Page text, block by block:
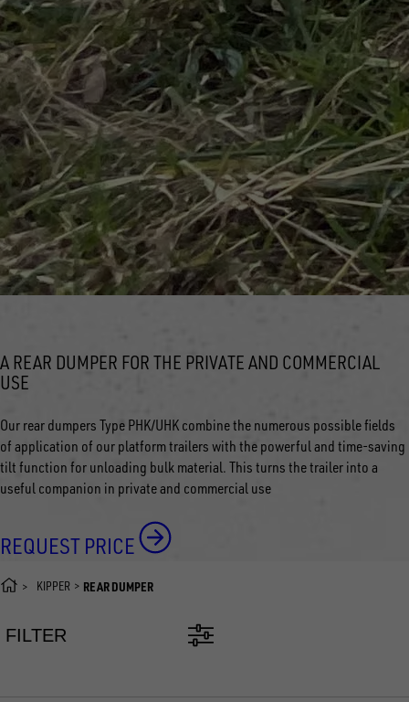
A REAR DUMPER FOR THE PRIVATE AND COMMERCIAL
USE
Our rear dumpers Type PHK/UHK combine the numerous possible fields
of application of our platform trailers with the powerful and time-saving
tilt function for unloading bulk material. This turns the trailer into a
useful companion in private and commercial use
REQUEST PRICE
KIPPER REAR DUMPER
FILTER